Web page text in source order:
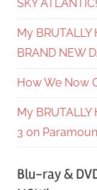
SKY ATLANTIC!
My BRUTALLY
BRAND NEW
How We Now
My BRUTALLY
3 on
Blu-ray &